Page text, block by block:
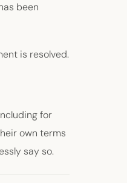
been
is resolved.
for
own terms
say so.